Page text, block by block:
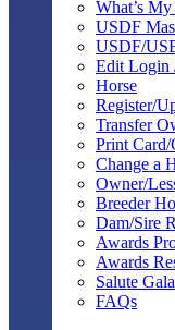
What’s
USDF
USDF/
Edit Login
Horse
Register/
Transfer
Print
Change a
Owner/
Breeder
Dam/Sire
Awards
Awards
Salute
FAQs